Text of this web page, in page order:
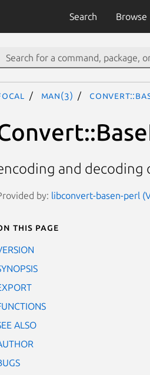
Search Browse
man(3)
and decoding
by: libconvert-basen-perl
this page
ALSO